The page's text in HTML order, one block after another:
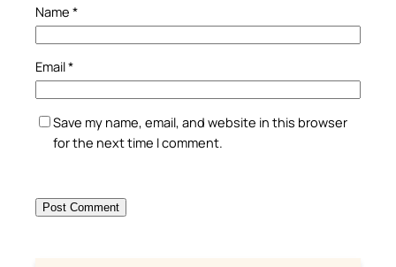
Name *
Email*
Save my name, email, and website in this browser
for the next time I comment.